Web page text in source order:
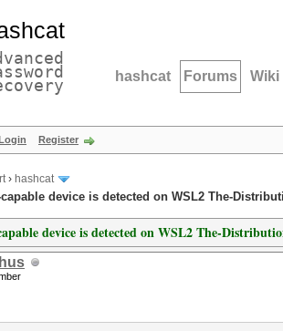
hashcat Forums Wiki
Register
› hashcat
device is detected on WSL2 The-
device is detected on WSL2 The-